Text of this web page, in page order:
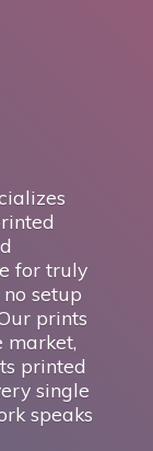
for truly
setup
prints
market,
printed
single
speaks